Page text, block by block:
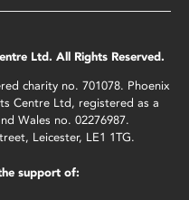
Ltd. All Rights Reserved.
charity no. 701078. Phoenix
Centre Ltd, registered as a
Wales no. 02276987.
Leicester, LE1 1TG.
support of: